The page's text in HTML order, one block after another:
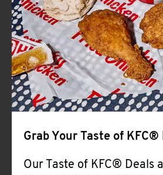
Help
Grab Your Taste of KFC®
Our Taste of KFC® Deals